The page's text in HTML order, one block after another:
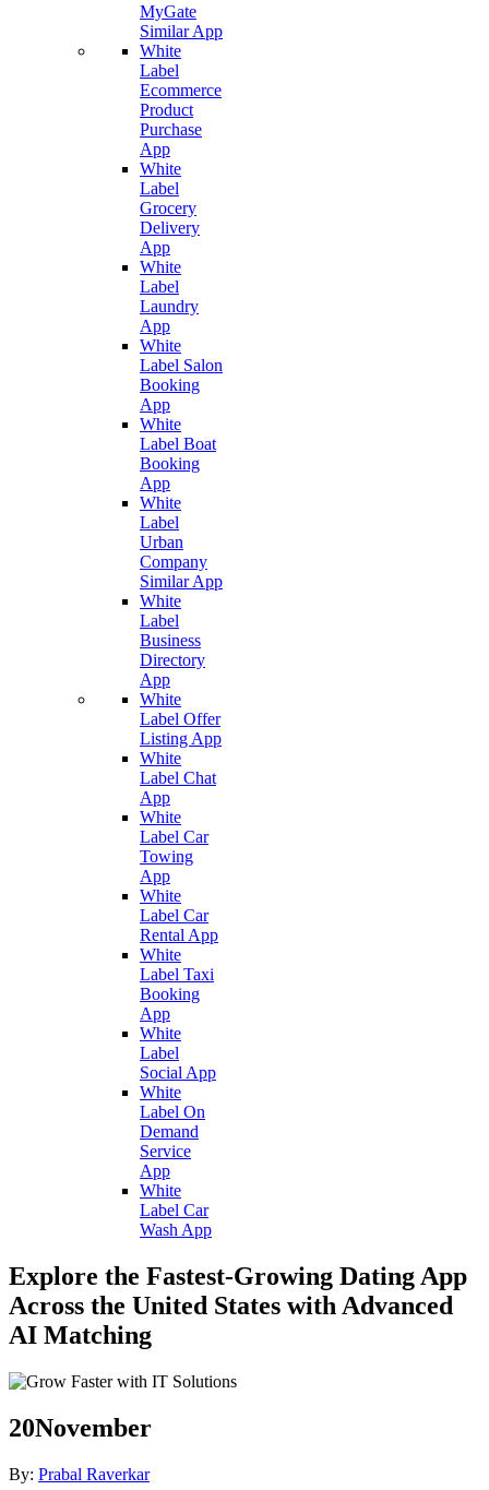
MyGate
Similar App
White
Label
Ecommerce
Product
Purchase
App
White
Label
Grocery
Delivery
App
White
Label
Laundry
App
White
Label Salon
Booking
App
White
Label Boat
Booking
App
White
Label
Urban
Company
Similar App
White
Label
Business
Directory
App
White
Label Offer
Listing App
White
Label Chat
App
White
Label Car
Towing
App
White
Label Car
Rental App
White
Label Taxi
Booking
App
White
Label
Social App
White
Label On
Demand
Service
App
White
Label Car
Wash App
Explore the Fastest-Growing Dating App
Across the United States with Advanced
AI Matching
20November
By: Prabal Raverkar